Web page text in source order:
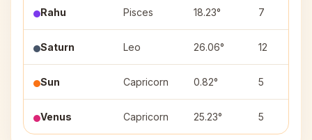
Rahu Pisces 18.23° 7
Saturn Leo 26.06° 12
Sun Capricorn 0.82° 5
Venus Capricorn 25.23° 5